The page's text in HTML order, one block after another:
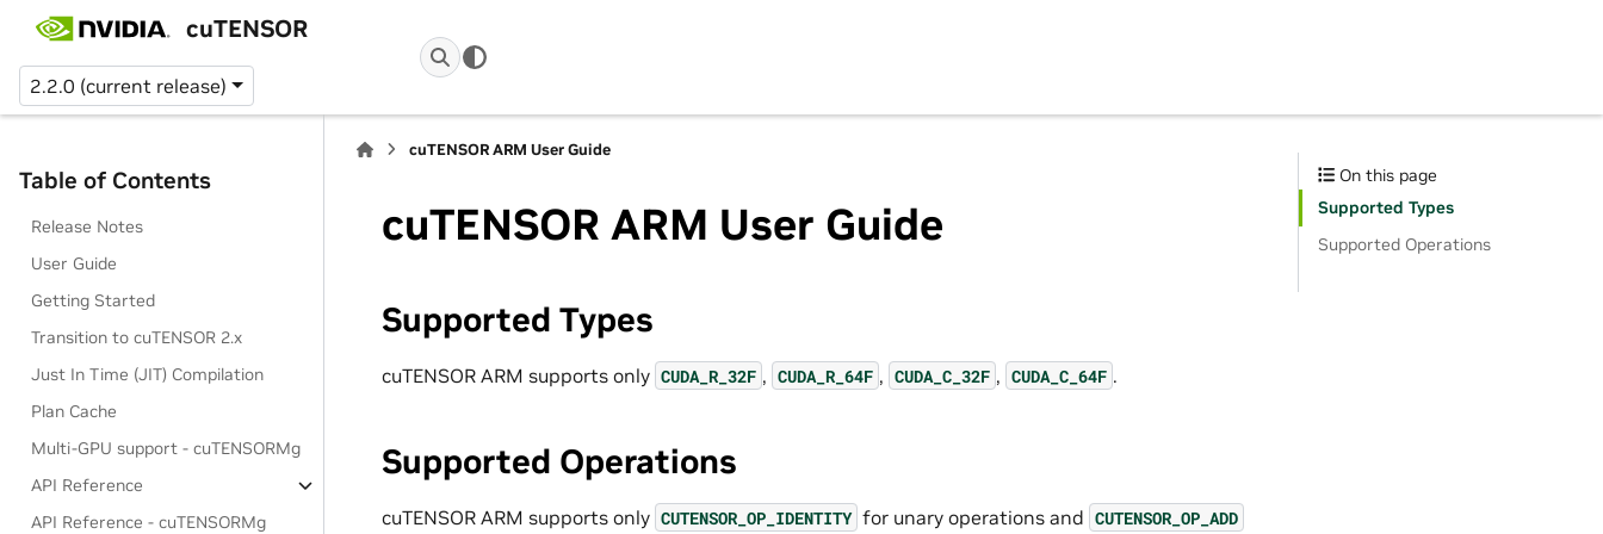
cuTENSOR
2.2.0 (current release)
Table of Contents
Release Notes
User Guide
Getting Started
Transition to cuTENSOR 2.x
Just In Time (JIT) Compilation
Plan Cache
Multi-GPU support - cuTENSORMg
API Reference
API Reference - cuTENSORMg
cuTENSOR ARM User Guide
cuTENSOR ARM User Guide
Supported Types
cuTENSOR ARM supports only CUDA_R_32F , CUDA_R_64F , CUDA_C_32F , CUDA_C_64F .
Supported Operations
cuTENSOR ARM supports only CUTENSOR_OP_IDENTITY for unary operations and CUTENSOR_OP_ADD
On this page
Supported Types
Supported Operations